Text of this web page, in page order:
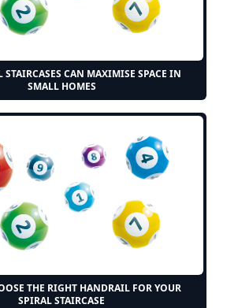
STAIRCASES CAN MAXIMISE SPACE IN
SMALL HOMES
THE RIGHT HANDRAIL FOR YOUR
SPIRAL STAIRCASE